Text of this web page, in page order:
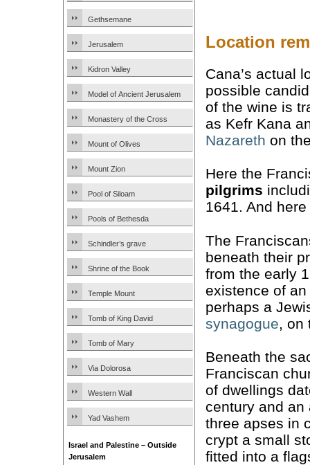
Gethsemane
Jerusalem
Kidron Valley
Model of Ancient Jerusalem
Monastery of the Cross
Mount of Olives
Mount Zion
Pool of Siloam
Pools of Bethesda
Schindler’s grave
Shrine of the Book
Temple Mount
Tomb of King David
Tomb of Mary
Via Dolorosa
Western Wall
Yad Vashem
Israel and Palestine – Outside
Jerusalem
Location
Cana’s actual
possible
of the wine is
as Kefr Kana
Nazareth on
Here the
pilgrims
1641. And
The
beneath their
from the early
existence of
perhaps a
synagogue ,
Beneath the
Franciscan
of dwellings
century and
three apses in
crypt a small
fitted into a